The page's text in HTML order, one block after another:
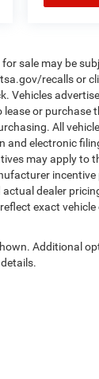
for sale may be
recalls or
Vehicles
or
All
and electronic
may apply
dealer
exact
Additional